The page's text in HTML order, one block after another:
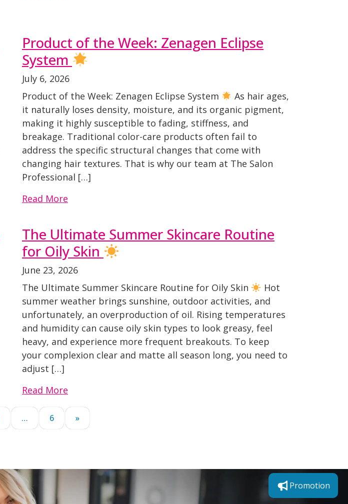
Product of the Week: Zenagen Eclipse
System
July 6, 2026
Product of the Week: Zenagen Eclipse System
As hair ages,
it naturally loses density, moisture, and its organic pigment,
making it highly susceptible to fading, stiffness, and
breakage. Traditional color-care products often fail to
address the specific structural changes that come with
changing hair textures. That is why our team at The Salon
Professional […]
Read More
The Ultimate Summer Skincare Routine
for Oily Skin
June 23, 2026
The Ultimate Summer Skincare Routine for Oily Skin
Hot
summer weather brings sunshine, outdoor activities, and
unfortunately, an overproduction of oil. Rising temperatures
and humidity can cause oily skin types to look greasy, feel
heavy, and experience more frequent breakouts. To keep
your complexion clear and matte all season long, you need to
adjust […]
Read More
… 6 »
Promotion